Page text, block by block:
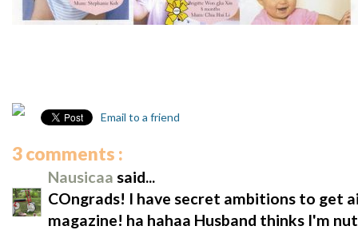
Email to a friend
3 comments :
Nausicaa said...
COngrads! I have secret ambitions to get
magazine! ha hahaa Husband thinks I'm